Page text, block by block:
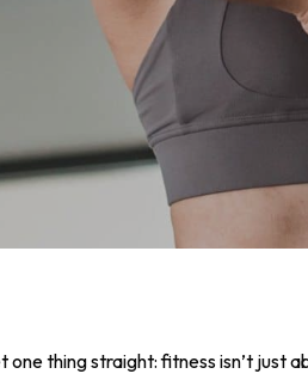
one thing straight: fitness isn’t just